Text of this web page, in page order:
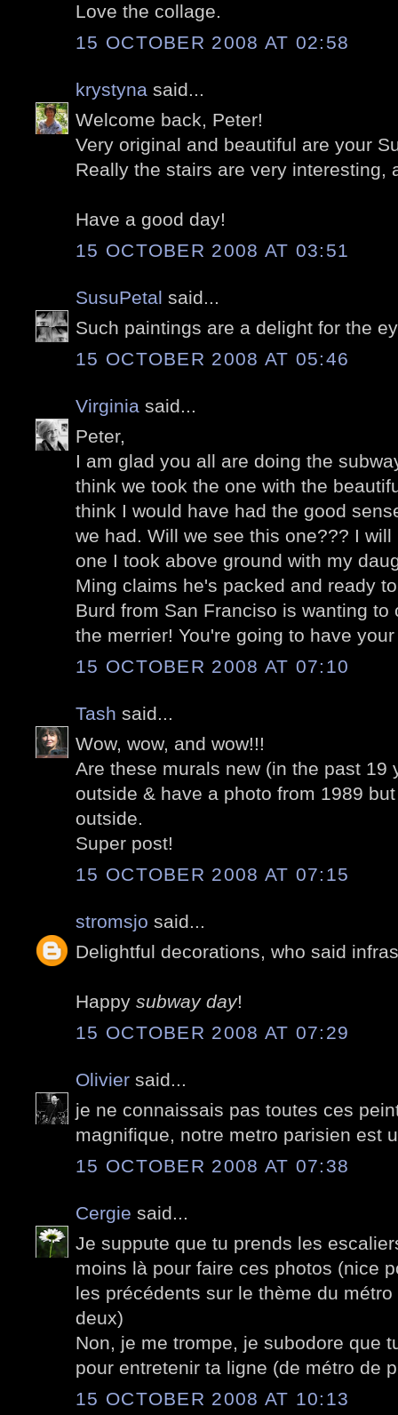
Love the collage.
15 OCTOBER 2008 AT 02:58
krystyna said...
Welcome back, Peter!
Very original and beautiful are your
Really the stairs are very interesting,
Have a good day!
15 OCTOBER 2008 AT 03:51
SusuPetal said...
Such paintings are a delight for the
15 OCTOBER 2008 AT 05:46
Virginia said...
Peter,
I am glad you all are doing the
think we took the one with the
think I would have had the good
we had. Will we see this one??? I
one I took above ground with my
Ming claims he's packed and ready
Burd from San Franciso is wanting to
the merrier! You're going to have
15 OCTOBER 2008 AT 07:10
Tash said...
Wow, wow, and wow!!!
Are these murals new (in the past 19
outside & have a photo from 1989
outside.
Super post!
15 OCTOBER 2008 AT 07:15
stromsjo said...
Delightful decorations, who said
Happy subway day!
15 OCTOBER 2008 AT 07:29
Olivier said...
je ne connaissais pas toutes ces
magnifique, notre metro parisien est
15 OCTOBER 2008 AT 07:38
Cergie said...
Je suppute que tu prends les
moins là pour faire ces photos (nice
les précédents sur le thème du
deux)
Non, je me trompe, je subodore que
pour entretenir ta ligne (de métro de
15 OCTOBER 2008 AT 10:13